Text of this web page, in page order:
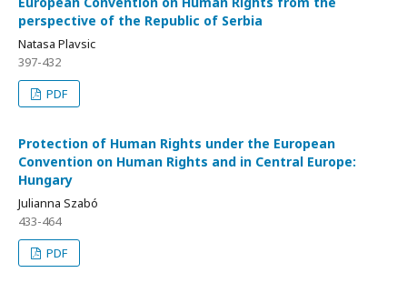
perspective of the Republic of Serbia
Natasa Plavsic
397-432
PDF
Protection of Human Rights under the European
Convention on Human Rights and in Central Europe:
Hungary
Julianna Szabó
433-464
PDF